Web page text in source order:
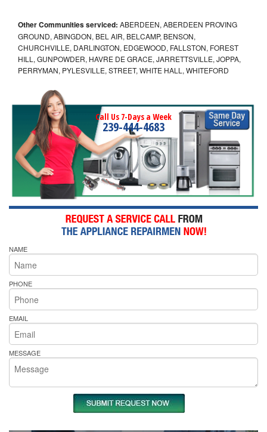
Other Communities serviced: ABERDEEN, ABERDEEN PROVING
GROUND, ABINGDON, BEL AIR, BELCAMP, BENSON,
CHURCHVILLE, DARLINGTON, EDGEWOOD, FALLSTON, FOREST
HILL, GUNPOWDER, HAVRE DE GRACE, JARRETTSVILLE, JOPPA,
PERRYMAN, PYLESVILLE, STREET, WHITE HALL, WHITEFORD
Call Us 7-Days a Week
239-444-4683
NAME
PHONE
EMAIL
MESSAGE